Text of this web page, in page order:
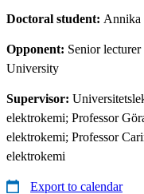
Doctoral student: Annika
Opponent: Senior
University
Supervisor:
elektrokemi; Professor
elektrokemi; Professor
elektrokemi
Export to calendar